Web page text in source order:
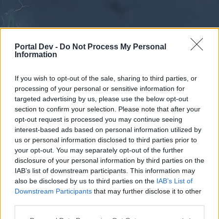
Portal Dev - Do Not Process My Personal
Information
If you wish to opt-out of the sale, sharing to third parties, or
processing of your personal or sensitive information for
targeted advertising by us, please use the below opt-out
section to confirm your selection. Please note that after your
opt-out request is processed you may continue seeing
interest-based ads based on personal information utilized by
us or personal information disclosed to third parties prior to
your opt-out. You may separately opt-out of the further
disclosure of your personal information by third parties on the
IAB’s list of downstream participants. This information may
also be disclosed by us to third parties on the IAB’s List of
Downstream Participants that may further disclose it to other
External Redirect
Dear forum reader,
Forums Calendar